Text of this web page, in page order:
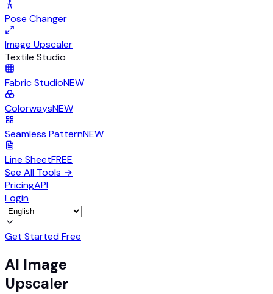
Pose Changer
Image Upscaler
Textile Studio
Fabric StudioNEW
ColorwaysNEW
Seamless PatternNEW
Line SheetFREE
See All Tools →
PricingAPI
Login
Get Started Free
AI Image
Upscaler